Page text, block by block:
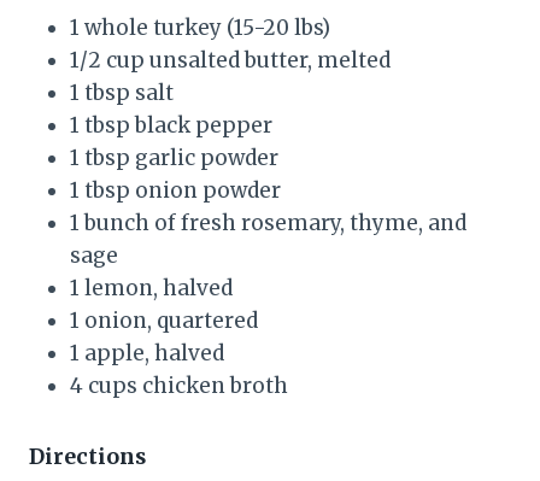
1 whole turkey (15-20 lbs)
1/2 cup unsalted butter, melted
1 tbsp salt
1 tbsp black pepper
1 tbsp garlic powder
1 tbsp onion powder
1 bunch of fresh rosemary, thyme, and
sage
1 lemon, halved
1 onion, quartered
1 apple, halved
4 cups chicken broth
Directions